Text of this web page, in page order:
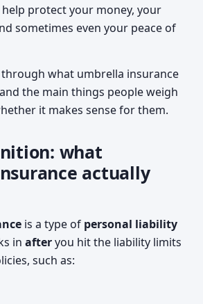
protect your money, your
sometimes even your peace of
what umbrella insurance
the main things people weigh
it makes sense for them.
what
actually
is a type of personal liability
in afteryou hit the liability limits
such as: